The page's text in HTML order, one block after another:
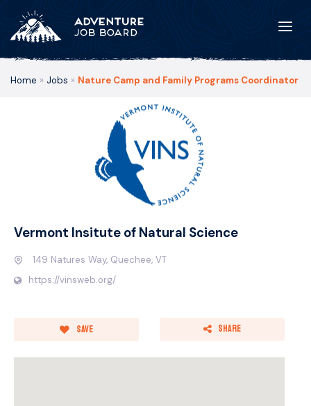
Home » Jobs » Nature Camp and Family Programs Coordinator
Vermont Insitute of Natural Science
149 Natures Way, Quechee, VT
https://vinsweb.org/
Save Share